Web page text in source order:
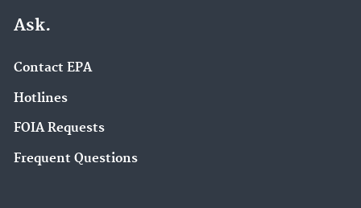
Ask.
Contact EPA
Hotlines
FOIA Requests
Frequent Questions